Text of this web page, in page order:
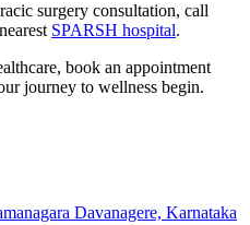
surgery consultation, call
SPARSH hospital.
book an appointment
journey to wellness begin.
Davanagere, Karnataka